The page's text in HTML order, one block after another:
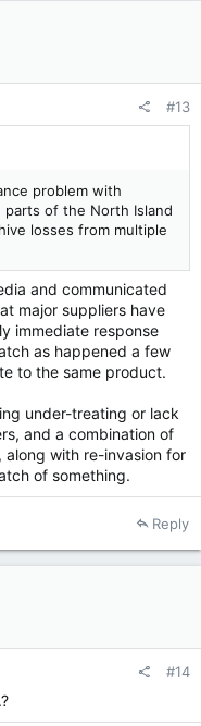
not many I’d say.
#13
problem with
of the North Island
losses from multiple
and communicated
major suppliers have
immediate response
as happened a few
to the same product.
under-treating or lack
and a combination of
along with re-invasion for
of something.
Reply
#14